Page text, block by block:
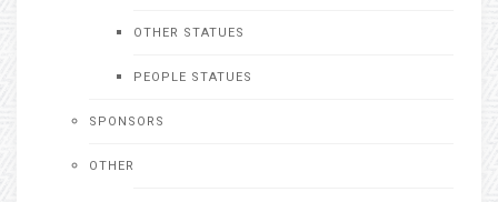
OTHER STATUES
PEOPLE STATUES
SPONSORS
OTHER